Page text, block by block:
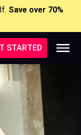
Save over 70%
STARTED